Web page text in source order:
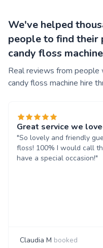
We've helped
people to find their
candy floss
Real reviews from people
candy floss machine hire
Great service we
"So lovely and friendly
floss! 100% I would call
have a special occasion!"
Claudia M booked